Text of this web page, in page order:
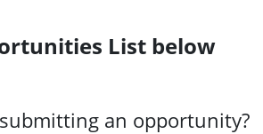
List below
an opportunity?